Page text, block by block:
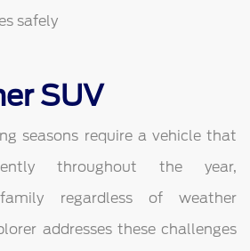
safely
SUV
seasons require a vehicle that
throughout the year,
regardless of weather
addresses these challenges